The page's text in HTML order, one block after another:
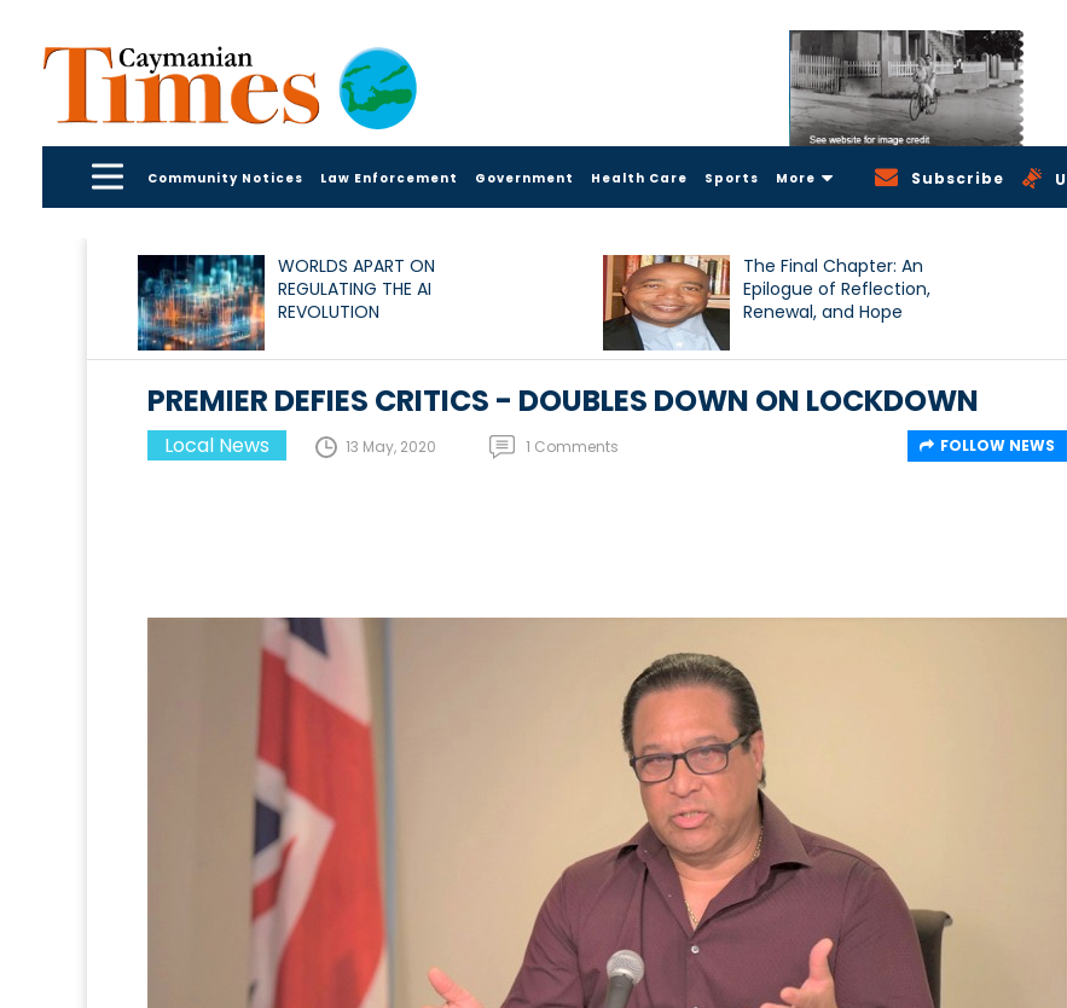
Community Notices Law Enforcement Government Health Care Sports More Subscribe
WORLDS APART ON
REGULATING THE AI
REVOLUTION
The Final Chapter: An
Epilogue of Reflection,
Renewal, and Hope
PREMIER DEFIES CRITICS - DOUBLES DOWN ON LOCKDOWN
Local News 13 May, 2020 1 Comments FOLLOW NEWS